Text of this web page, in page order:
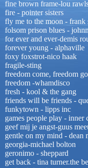
fine brown frame-lou
fire - pointer sisters
fly me to the moon - frank
folsom prison blues -
for ever and ever-demis
forever young - alphaville
foxy foxstrot-nico haak
fragile-sting
freedom come, freedom
freedom -whamdisco
fresh - kool & the gang
friends will be friends -
funkytown - lipps inc
games people play - inner
geef mij je angst-guus
gentle on my mind - dean
georgia-michael bolton
geronimo - sheppard
get back - tina turner.the